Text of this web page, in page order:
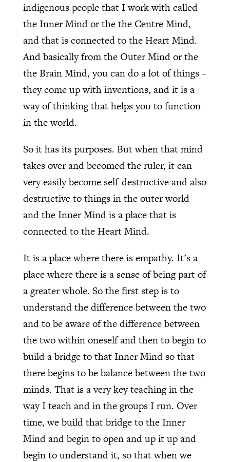
indigenous people that I work with called
the Inner Mind or the the Centre Mind,
and that is connected to the Heart Mind.
And basically from the Outer Mind or the
the Brain Mind, you can do a lot of things –
they come up with inventions, and it is a
way of thinking that helps you to function
in the world.
So it has its purposes. But when that mind
takes over and becomed the ruler, it can
very easily become self-destructive and also
destructive to things in the outer world
and the Inner Mind is a place that is
connected to the Heart Mind.
It is a place where there is empathy. It’s a
place where there is a sense of being part of
a greater whole. So the first step is to
understand the difference between the two
and to be aware of the difference between
the two within oneself and then to begin to
build a bridge to that Inner Mind so that
there begins to be balance between the two
minds. That is a very key teaching in the
way I teach and in the groups I run. Over
time, we build that bridge to the Inner
Mind and begin to open and up it up and
begin to understand it, so that when we